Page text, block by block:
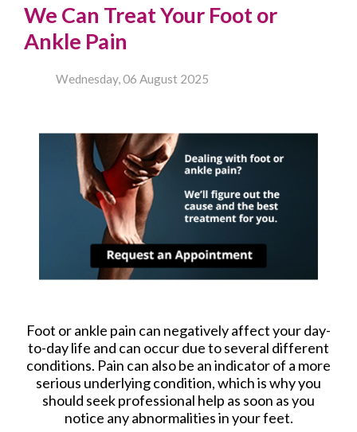
We Can Treat Your Foot or
Ankle Pain
Wednesday, 06 August 2025
Foot or ankle pain can negatively affect your day-
to-day life and can occur due to several different
conditions. Pain can also be an indicator of a more
serious underlying condition, which is why you
should seek professional help as soon as you
notice any abnormalities in your feet.